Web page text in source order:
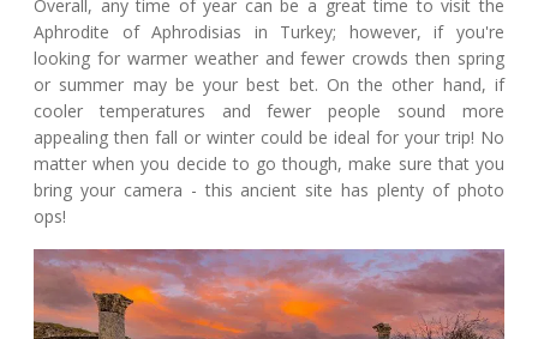
Overall, any time of year can be a great time to visit the
Aphrodite of Aphrodisias in Turkey; however, if you're
looking for warmer weather and fewer crowds then spring
or summer may be your best bet. On the other hand, if
cooler temperatures and fewer people sound more
appealing then fall or winter could be ideal for your trip! No
matter when you decide to go though, make sure that you
bring your camera - this ancient site has plenty of photo
ops!